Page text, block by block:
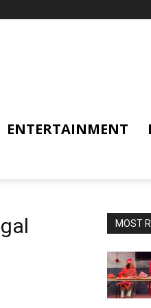
ENTERTAINMENT
MOST